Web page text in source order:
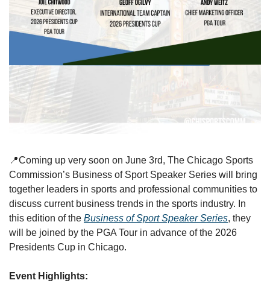
📍Coming up very soon on June 3rd, The Chicago Sports
Commission’s Business of Sport Speaker Series will bring
together leaders in sports and professional communities to
discuss current business trends in the sports industry. In
this edition of the Business of Sport Speaker Series, they
will be joined by the PGA Tour in advance of the 2026
Presidents Cup in Chicago.
Event Highlights: